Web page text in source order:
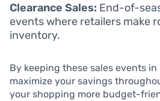
Clearance Sales: End-of-
events where retailers make
inventory.
By keeping these sales events
maximize your savings
your shopping more budget-